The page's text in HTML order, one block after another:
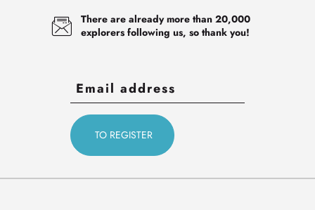
There are already more than 20,000
explorers following us, so thank you!